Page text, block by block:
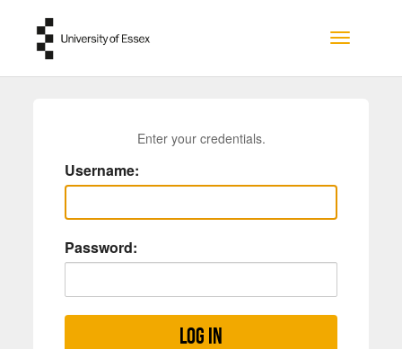
Toggle
Enter your credentials.
Username:
Password:
Log in